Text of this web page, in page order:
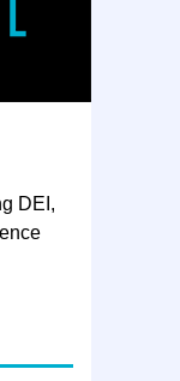
DEI,